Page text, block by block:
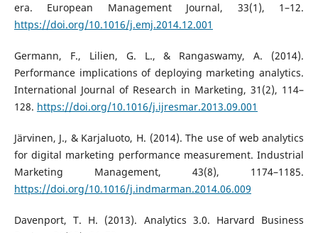
era. European Management Journal, 33(1), 1–12.
https://doi.org/10.1016/j.emj.2014.12.001
Germann, F., Lilien, G. L., & Rangaswamy, A. (2014).
Performance implications of deploying marketing analytics.
International Journal of Research in Marketing, 31(2), 114–
128. https://doi.org/10.1016/j.ijresmar.2013.09.001
Järvinen, J., & Karjaluoto, H. (2014). The use of web analytics
for digital marketing performance measurement. Industrial
Marketing Management, 43(8), 1174–1185.
https://doi.org/10.1016/j.indmarman.2014.06.009
Davenport, T. H. (2013). Analytics 3.0. Harvard Business